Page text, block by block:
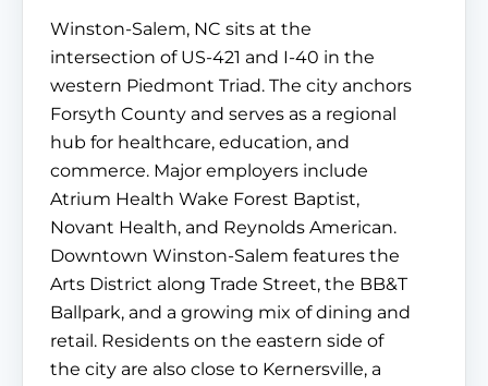
Winston-Salem, NC sits at the
intersection of US-421 and I-40 in the
western Piedmont Triad. The city anchors
Forsyth County and serves as a regional
hub for healthcare, education, and
commerce. Major employers include
Atrium Health Wake Forest Baptist,
Novant Health, and Reynolds American.
Downtown Winston-Salem features the
Arts District along Trade Street, the BB&T
Ballpark, and a growing mix of dining and
retail. Residents on the eastern side of
the city are also close to Kernersville, a